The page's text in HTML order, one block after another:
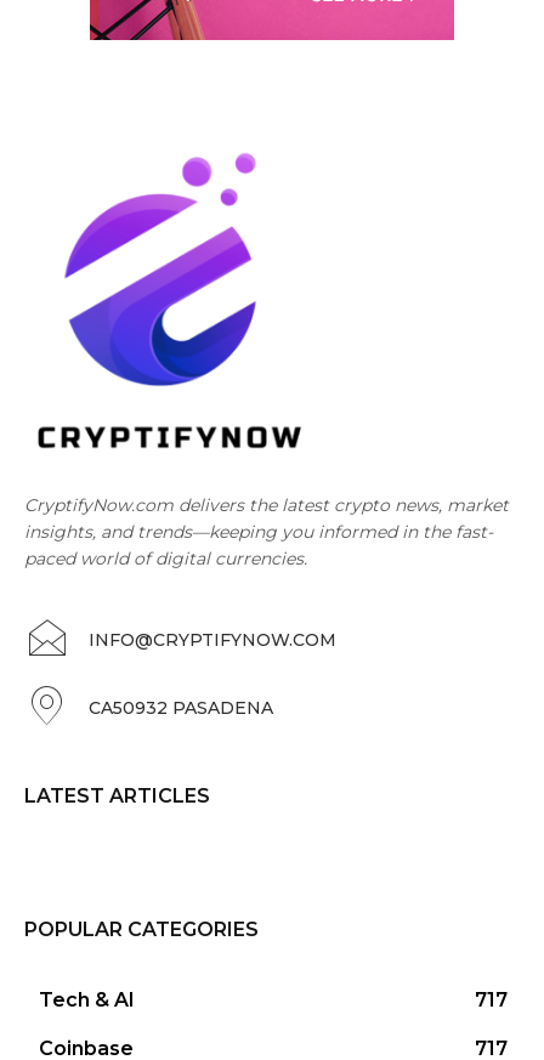
CryptifyNow.com delivers the latest crypto news, market
insights, and trends—keeping you informed in the fast-
paced world of digital currencies.
INFO@CRYPTIFYNOW.COM
CA50932 PASADENA
LATEST ARTICLES
POPULAR CATEGORIES
Tech & AI 717
Coinbase 717